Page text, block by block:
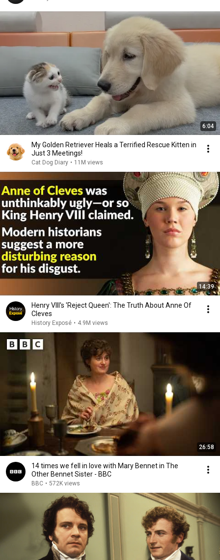
6:04
My Golden Retriever Heals a Terrified Rescue Kitten in
Just 3 Meetings!
Cat Dog Diary • 11M views
14:39
Henry VIII's 'Reject Queen': The Truth About Anne Of
Cleves
History Exposé • 4.9M views
26:58
14 times we fell in love with Mary Bennet in The
Other Bennet Sister - BBC
BBC • 572K views